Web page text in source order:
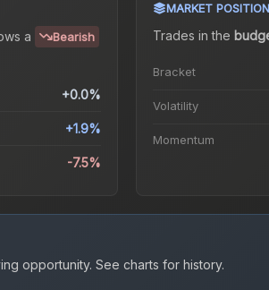
a Bearish
+0.0%
+1.9%
-7.5%
MARKET POSITION
Trades in the
Bracket
Volatility
Momentum
opportunity. See charts for history.